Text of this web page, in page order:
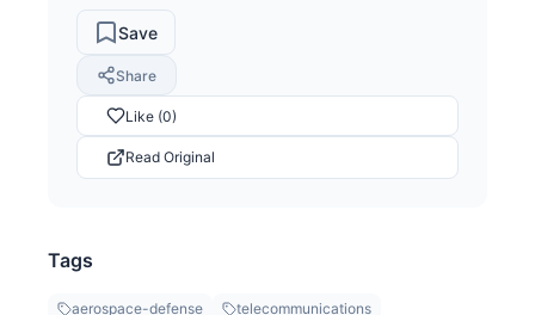
Save
Share
Like (0)
Read Original
Tags
aerospace-defense telecommunications